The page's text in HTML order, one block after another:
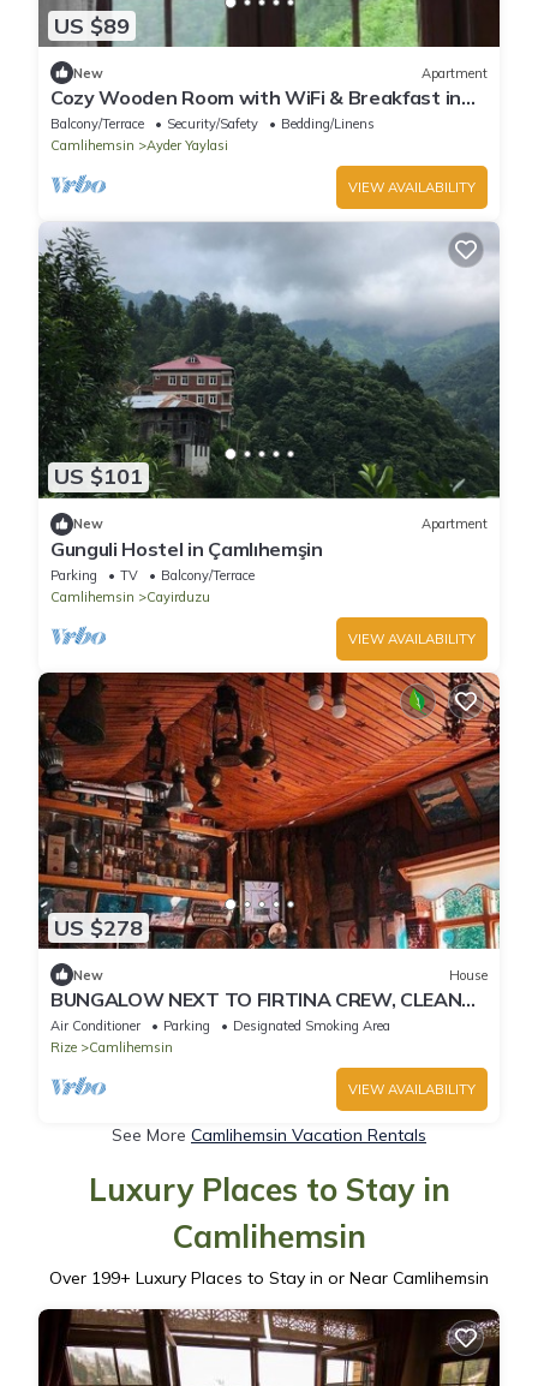
US $89
New Apartment
Cozy Wooden Room with WiFi & Breakfast in
Ayder - Fora Pension
Balcony/Terrace Security/Safety
Bedding/Linens
Camlihemsin
Ayder Yaylasi
VIEW AVAILABILITY
US $101
New Apartment
Gunguli Hostel in Çamlıhemşin
Parking TV
Balcony/Terrace
Camlihemsin
Cayirduzu
VIEW AVAILABILITY
US $278
New House
BUNGALOW NEXT TO FIRTINA CREW, CLEAN
AIR, A HOLIDAY THAT WILL BE GOOD FOR YOU
Air Conditioner Parking
Designated Smoking Area
Rize
Camlihemsin
VIEW AVAILABILITY
See More Camlihemsin Vacation Rentals
Luxury Places to Stay in
Camlihemsin
Over 199+ Luxury Places to Stay in or Near Camlihemsin